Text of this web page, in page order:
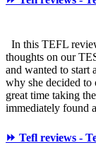
In this TEFL
thoughts on our
and wanted to start
why she decided to
great time taking
immediately found
⏩ Tefl reviews -